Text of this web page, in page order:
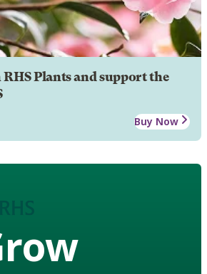
Plants and support the
Buy Now